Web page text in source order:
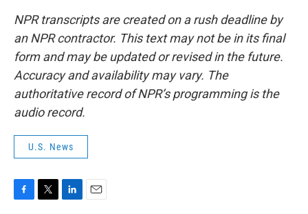
NPR transcripts are created on a rush deadline by
an NPR contractor. This text may not be in its final
form and may be updated or revised in the future.
Accuracy and availability may vary. The
authoritative record of NPR’s programming is the
audio record.
U.S. News